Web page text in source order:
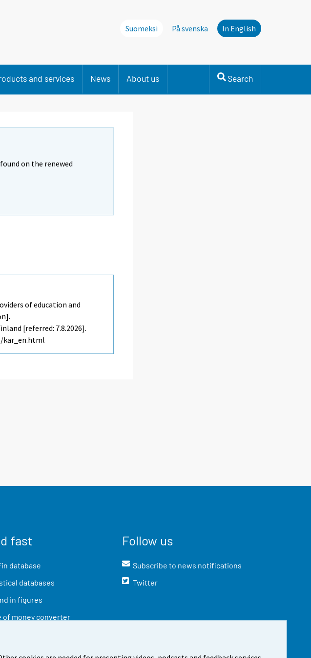
Suomeksi På svenska In English
and services News About us Search
on the renewed
of education and
[referred: 7.8.2026].
fast
database
databases
in figures
of money converter
Follow us
Subscribe to news notifications
Twitter